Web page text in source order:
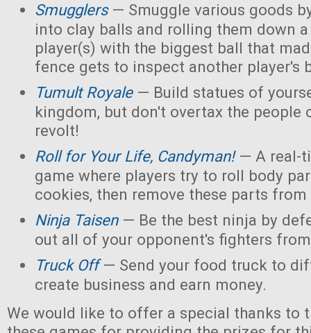
Smugglers— Smuggle various goods
into clay balls and rolling them down
player(s) with the biggest ball that
fence gets to inspect another player's
Tumult Royale— Build statues of
kingdom, but don't overtax the people
revolt!
Roll for Your Life, Candyman!— A real-
game where players try to roll body
cookies, then remove these parts
Ninja Taisen— Be the best ninja by
out all of your opponent's fighters
Truck Off— Send your food truck to
create business and earn money.
We would like to offer a special thanks to